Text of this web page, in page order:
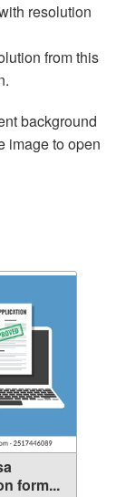
resolution
from this
background
image to open
form...